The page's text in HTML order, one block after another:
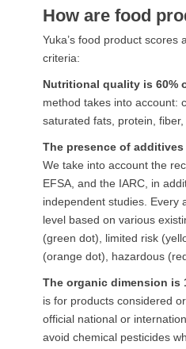
How are food
Yuka’s food product scores
criteria:
Nutritional quality is 60%
method takes into account:
saturated fats, protein,
The presence of
We take into account the
EFSA, and the IARC, in
independent studies. Every
level based on various
(green dot), limited risk
(orange dot), hazardous
The organic dimension is
is for products considered
official national or
avoid chemical pesticides